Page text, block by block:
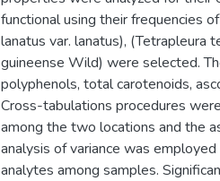
functional using their frequencies
lanatus var. lanatus), (Tetrapleura
guineense Wild) were selected.
polyphenols, total carotenoids,
Cross-tabulations procedures
among the two locations and the
analysis of variance was
analytes among samples.